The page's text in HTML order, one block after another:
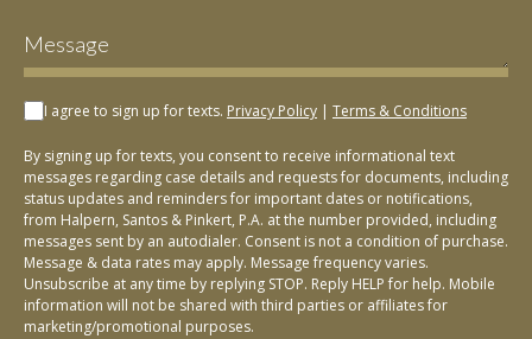
I agree to sign up for texts. Privacy Policy | Terms & Conditions
By signing up for texts, you consent to receive informational text
messages regarding case details and requests for documents, including
status updates and reminders for important dates or notifications,
from Halpern, Santos & Pinkert, P.A. at the number provided, including
messages sent by an autodialer. Consent is not a condition of purchase.
Message & data rates may apply. Message frequency varies.
Unsubscribe at any time by replying STOP. Reply HELP for help. Mobile
information will not be shared with third parties or affiliates for
marketing/promotional purposes.